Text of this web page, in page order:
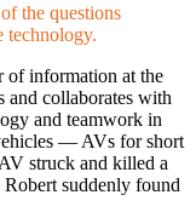
the questions
technology.
of information at the
and collaborates with
and teamwork in
— AVs for short
struck and killed a
suddenly found